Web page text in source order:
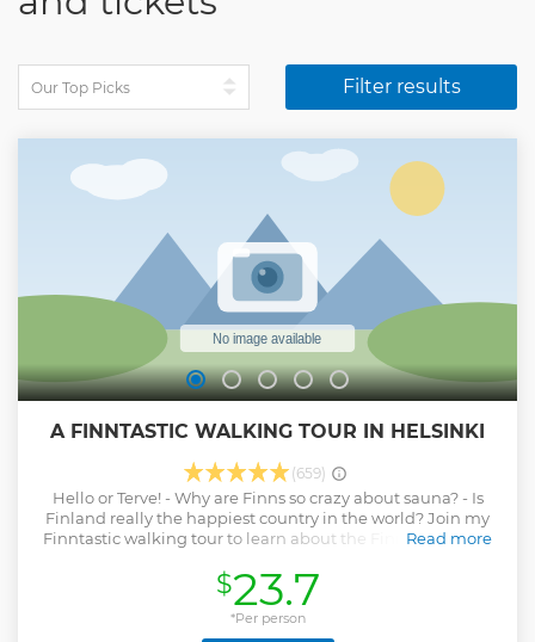
Filter results
A FINNTASTIC WALKING TOUR IN HELSINKI
(659)
Hello or Terve! - Why are Finns so crazy about sauna? - Is
Finland really the happiest country in the world? Join my
Finntastic walking tour to learn about the Finnish culture,
way! Please go through the tour details (itinerary, duration,
Notes, etc.) before booking. Notes: * Not suitable for kids on
stroller, wheelchair, and those with difficulties in walking
Read more
$23.7
*Per person